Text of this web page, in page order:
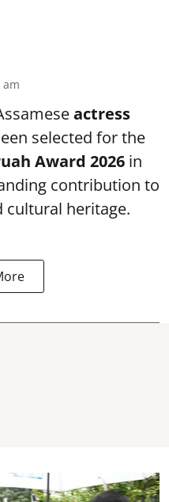
am
actress
selected for the
Award 2026 in
contribution to
cultural heritage.